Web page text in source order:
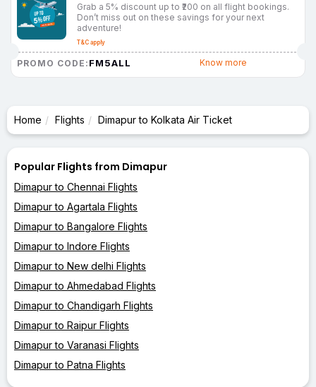
Grab a 5% discount up to ₹200 on all flight bookings.
Don’t miss out on these savings for your next
adventure!
T&C apply
PROMO CODE: FM5ALL Know more
Home Flights Dimapur to Kolkata Air Ticket
Popular Flights from Dimapur
Dimapur to Chennai Flights
Dimapur to Agartala Flights
Dimapur to Bangalore Flights
Dimapur to Indore Flights
Dimapur to New delhi Flights
Dimapur to Ahmedabad Flights
Dimapur to Chandigarh Flights
Dimapur to Raipur Flights
Dimapur to Varanasi Flights
Dimapur to Patna Flights